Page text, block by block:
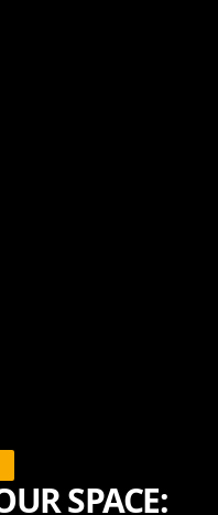
SPACE: